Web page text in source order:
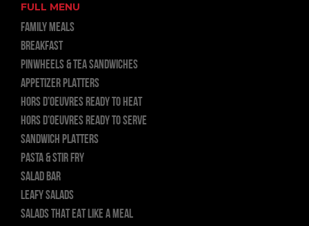
FULL MENU
FAMILY MEALS
BREAKFAST
PINWHEELS & TEA SANDWICHES
APPETIZER PLATTERS
HORS D’OEUVRES READY TO HEAT
HORS D’OEUVRES READY TO SERVE
SANDWICH PLATTERS
PASTA & STIR FRY
SALAD BAR
LEAFY SALADS
SALADS THAT EAT LIKE A MEAL